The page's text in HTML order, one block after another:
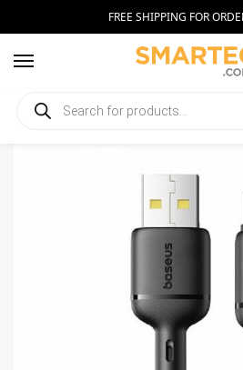
FREE SHIPPING FOR
Home Smartphone Accessories